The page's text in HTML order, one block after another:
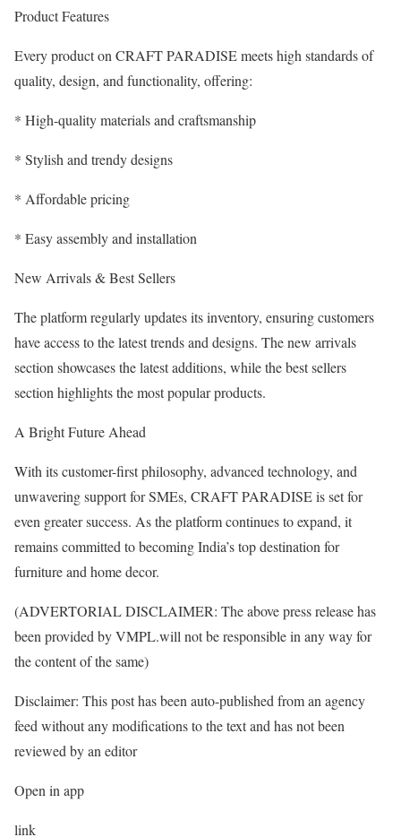
Product Features
Every product on CRAFT PARADISE meets high standards of
quality, design, and functionality, offering:
* High-quality materials and craftsmanship
* Stylish and trendy designs
* Affordable pricing
* Easy assembly and installation
New Arrivals & Best Sellers
The platform regularly updates its inventory, ensuring customers
have access to the latest trends and designs. The new arrivals
section showcases the latest additions, while the best sellers
section highlights the most popular products.
A Bright Future Ahead
With its customer-first philosophy, advanced technology, and
unwavering support for SMEs, CRAFT PARADISE is set for
even greater success. As the platform continues to expand, it
remains committed to becoming India’s top destination for
furniture and home decor.
(ADVERTORIAL DISCLAIMER: The above press release has
been provided by VMPL.will not be responsible in any way for
the content of the same)
Disclaimer: This post has been auto-published from an agency
feed without any modifications to the text and has not been
reviewed by an editor
Open in app
link